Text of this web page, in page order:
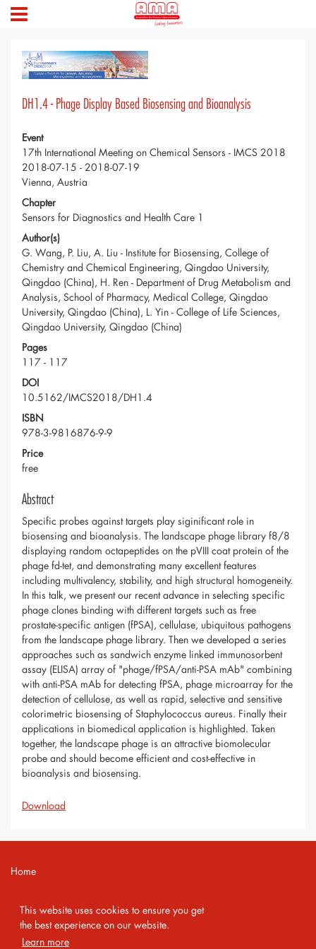
This website uses cookies to ensure you get
the best experience on our website.
Learn more
DH1.4 - Phage Display Based Biosensing and Bioanalysis
Event
17th International Meeting on Chemical Sensors - IMCS 2018
2018-07-15 - 2018-07-19
Vienna, Austria
Chapter
Sensors for Diagnostics and Health Care 1
Author(s)
G. Wang, P. Liu, A. Liu - Institute for Biosensing, College of
Chemistry and Chemical Engineering, Qingdao University,
Qingdao (China), H. Ren - Department of Drug Metabolism and
Analysis, School of Pharmacy, Medical College, Qingdao
University, Qingdao (China), L. Yin - College of Life Sciences,
Qingdao University, Qingdao (China)
Pages
117 - 117
DOI
10.5162/IMCS2018/DH1.4
ISBN
978-3-9816876-9-9
Price
free
Abstract
Specific probes against targets play siginificant role in
biosensing and bioanalysis. The landscape phage library f8/8
displaying random octapeptides on the pVIII coat protein of the
phage fd-tet, and demonstrating many excellent features
including multivalency, stability, and high structural homogeneity.
In this talk, we present our recent advance in selecting specific
phage clones binding with different targets such as free
prostate-specific antigen (fPSA), cellulase, ubiquitous pathogens
from the landscape phage library. Then we developed a series
approaches such as sandwich enzyme linked immunosorbent
assay (ELISA) array of "phage/fPSA/anti-PSA mAb" combining
with anti-PSA mAb for detecting fPSA, phage microarray for the
detection of cellulose, as well as rapid, selective and sensitive
colorimetric biosensing of Staphylococcus aureus. Finally their
applications in biomedical application is highlighted. Taken
together, the landscape phage is an attractive biomolecular
probe and should become efficient and cost-effective in
bioanalysis and biosensing.
Download
Home
Imprint